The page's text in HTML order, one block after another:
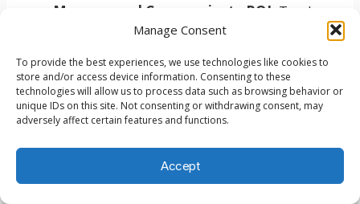
Manage Consent
To provide the best experiences, we use technologies like cookies to
store and/or access device information. Consenting to these
technologies will allow us to process data such as browsing behavior or
unique IDs on this site. Not consenting or withdrawing consent, may
adversely affect certain features and functions.
Accept
Measure and Communicate ROI: Track
efficiency gains and cost savings, document
business impact, share success stories, and
justify continued investment.
Expand Strategically:Prioritize high-value